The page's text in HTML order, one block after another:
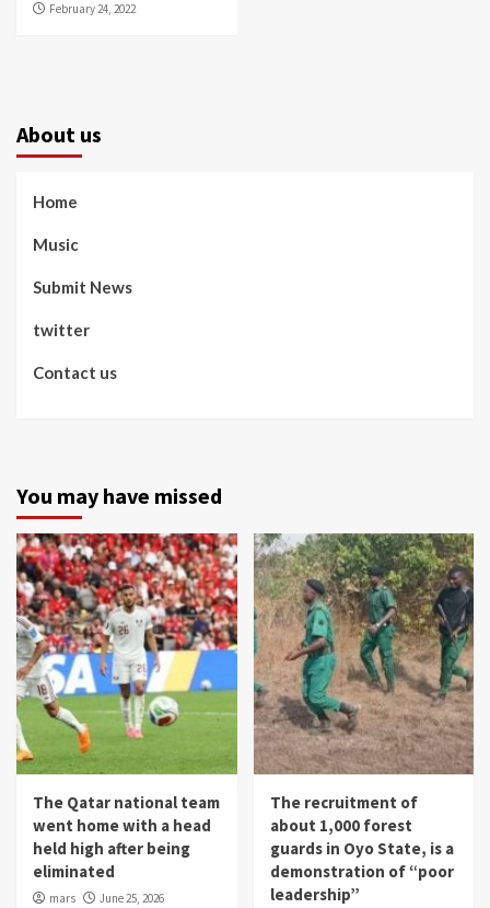
February 24, 2022
About us
Home
Music
Submit News
twitter
Contact us
You may have missed
The Qatar national team
went home with a head
held high after being
eliminated
mars June 25, 2026
The recruitment of
about 1,000 forest
guards in Oyo State, is a
demonstration of “poor
leadership”